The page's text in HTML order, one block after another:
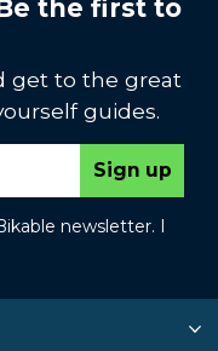
the first to
get to the great
guides.
Sign up
newsletter. I